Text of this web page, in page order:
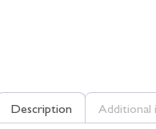
Description